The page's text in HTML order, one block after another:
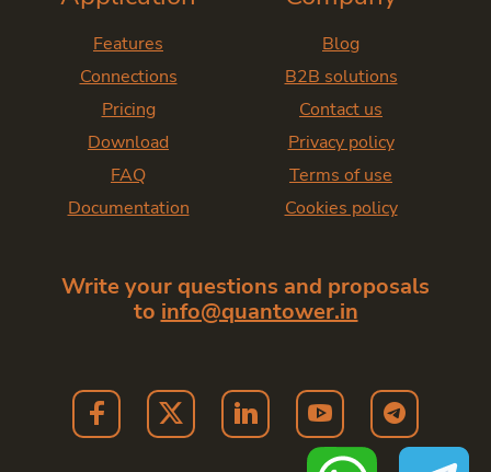
Features
Connections
Pricing
Download
FAQ
Documentation
Blog
B2B solutions
Contact us
Privacy policy
Terms of use
Cookies policy
Write your questions and proposals
to info@quantower.in